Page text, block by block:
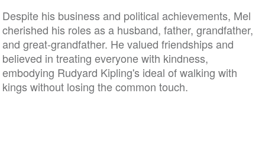
Despite his business and political achievements, Mel
cherished his roles as a husband, father, grandfather,
and great-grandfather. He valued friendships and
believed in treating everyone with kindness,
embodying Rudyard Kipling's ideal of walking with
kings without losing the common touch.